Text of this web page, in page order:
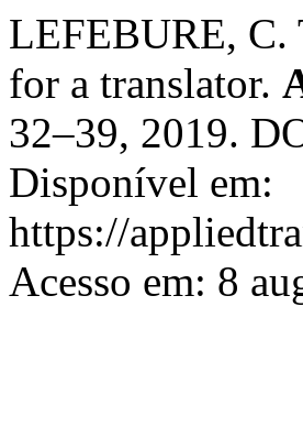
LEFEBURE, C.
for a translator.
32–39, 2019.
Disponível em:
https://
Acesso em: 8